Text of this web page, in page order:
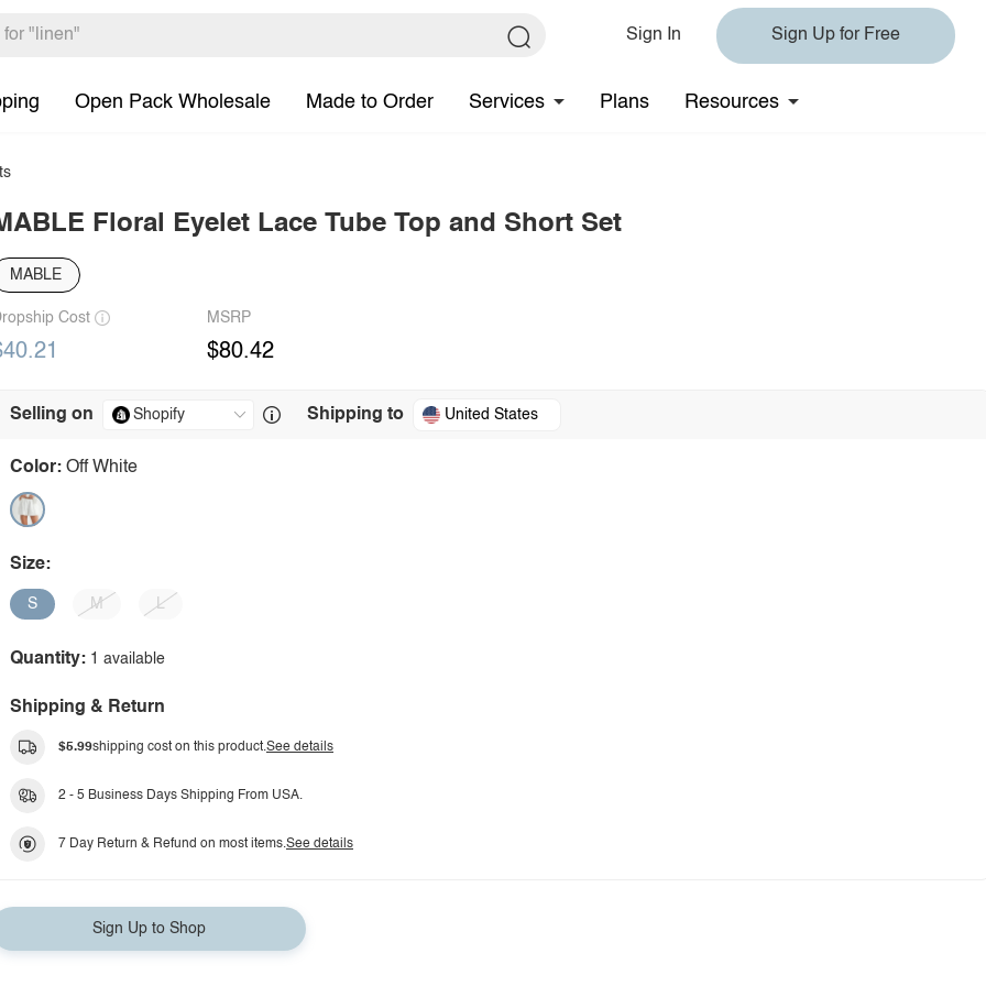
Sign In Sign Up for Free
Open Pack Wholesale Made to Order Services Plans Resources
Floral Eyelet Lace Tube Top and Short Set
MABLE
Cost MSRP
$80.42
Selling on Shipping to United States
Color: Off White
Size:
S M L
Quantity: 1 available
Shipping & Return
$5.99shipping cost on this product.See details
2 - 5 Business Days Shipping From USA.
7 Day Return & Refund on most items.See details
Sign Up to Shop